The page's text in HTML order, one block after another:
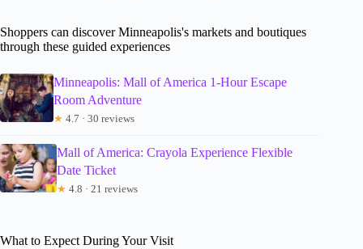
Shoppers can discover Minneapolis's markets and boutiques
through these guided experiences
Minneapolis: Mall of America 1-Hour Escape
Room Adventure
★ 4.7 · 30 reviews
Mall of America: Crayola Experience Flexible
Date Ticket
★ 4.8 · 21 reviews
What to Expect During Your Visit